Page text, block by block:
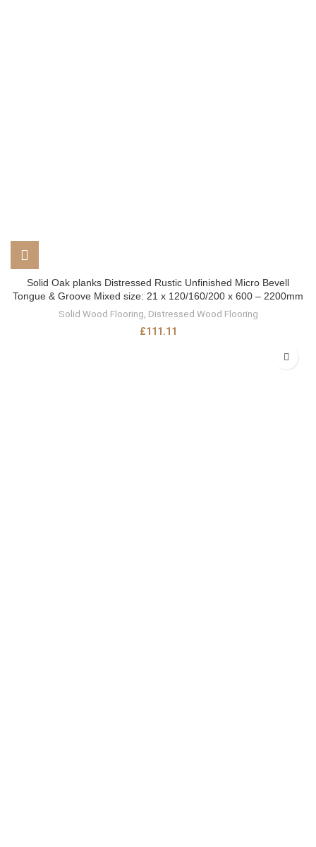
Solid Oak planks Distressed Rustic Unfinished Micro Bevell
Tongue & Groove Mixed size: 21 x 120/160/200 x 600 – 2200mm
Solid Wood Flooring, Distressed Wood Flooring
£111.11